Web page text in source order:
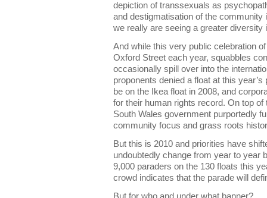
depiction of transsexuals as
and destigmatisation of the community
we really are seeing a greater diversity
And while this very public celebration
Oxford Street each year, squabbles
occasionally spill over into the
proponents denied a float at this
be on the Ikea float in 2008, and
for their human rights record. On top
South Wales government purportedly
community focus and grass roots
But this is 2010 and priorities have
undoubtedly change from year to year
9,000 paraders on the 130 floats this
crowd indicates that the parade will